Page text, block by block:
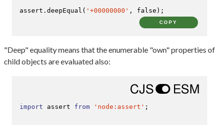
assert. deepEqual ( '+00000000' , false );
COPY
"Deep" equality means that the enumerable "own" properties of
child objects are evaluated also:
import assert from 'node:assert' ;